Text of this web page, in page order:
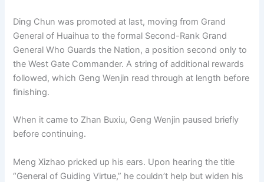
Ding Chun was promoted at last, moving from Grand
General of Huaihua to the formal Second-Rank Grand
General Who Guards the Nation, a position second only to
the West Gate Commander. A string of additional rewards
followed, which Geng Wenjin read through at length before
finishing.
When it came to Zhan Buxiu, Geng Wenjin paused briefly
before continuing.
Meng Xizhao pricked up his ears. Upon hearing the title
“General of Guiding Virtue,” he couldn’t help but widen his